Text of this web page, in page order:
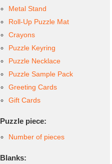
Metal Stand
Roll-Up Puzzle Mat
Crayons
Puzzle Keyring
Puzzle Necklace
Puzzle Sample Pack
Greeting Cards
Gift Cards
Puzzle piece:
Number of pieces
Blanks: